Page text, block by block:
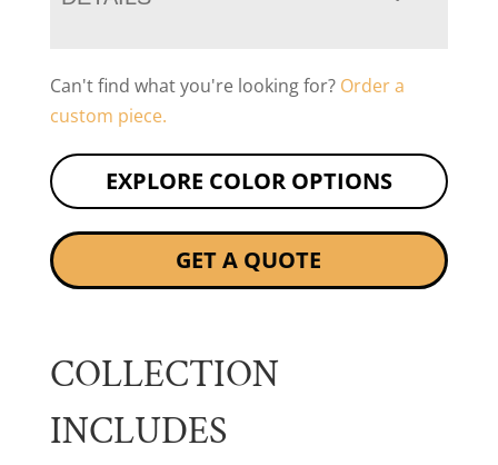
Can't find what you're looking for? Order a
custom piece.
EXPLORE COLOR OPTIONS
GET A QUOTE
COLLECTION
INCLUDES